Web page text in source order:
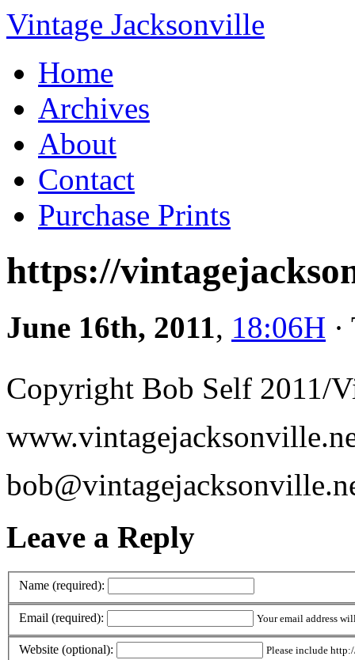
Vintage Jacksonville
Home
Archives
About
Contact
Purchase Prints
https://
June 16th, 2011, 18:06H
Copyright Bob Self 2011/
Leave a Reply
Name (required):
Email (required): Your email address
Website (optional): Please include